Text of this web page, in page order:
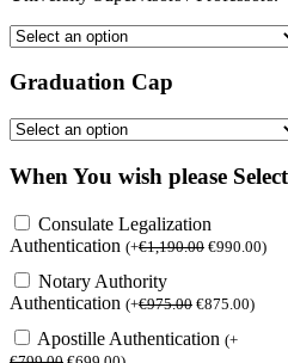
Graduation Cap
When You wish please
Consulate Legalization
Authentication (+€1,190.00 €990.00)
Notary Authority
Authentication (+€975.00 €875.00)
Apostille Authentication (+